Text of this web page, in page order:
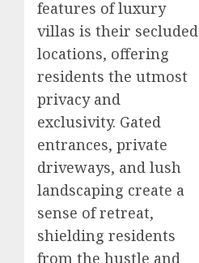
features of luxury
villas is their secluded
locations, offering
residents the utmost
privacy and
exclusivity. Gated
entrances, private
driveways, and lush
landscaping create a
sense of retreat,
shielding residents
from the hustle and